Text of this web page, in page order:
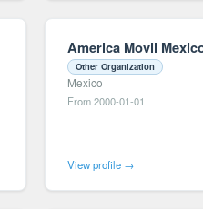
America Movil
Other Organization
Mexico
From 2000-01-01
View profile →